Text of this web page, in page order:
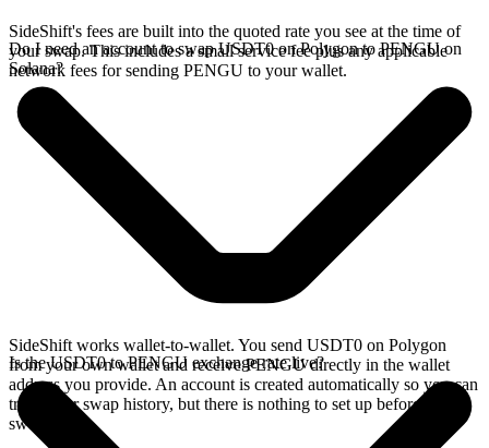
SideShift's fees are built into the quoted rate you see at the time of
your swap. This includes a small service fee plus any applicable
network fees for sending PENGU to your wallet.
Do I need an account to swap USDT0 on Polygon to PENGU on
Solana?
SideShift works wallet-to-wallet. You send USDT0 on Polygon
from your own wallet and receive PENGU directly in the wallet
address you provide. An account is created automatically so you can
track your swap history, but there is nothing to set up before you
swap.
Is the USDT0 to PENGU exchange rate live?